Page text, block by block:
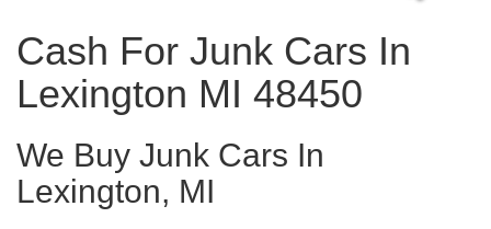
Cash For Junk Cars In
Lexington MI 48450
We Buy Junk Cars In
Lexington, MI